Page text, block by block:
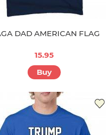
DAD AMERICAN FLAG
15.95
Buy